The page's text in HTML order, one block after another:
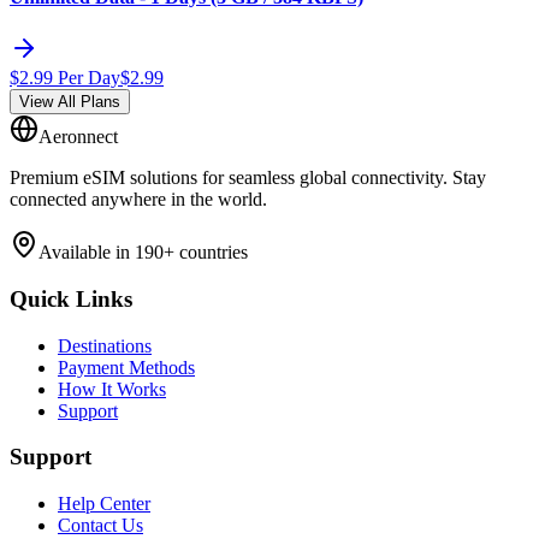
$2.99 Per Day$2.99
View All Plans
Aeronnect
Premium eSIM solutions for seamless global connectivity. Stay
connected anywhere in the world.
Available in 190+ countries
Quick Links
Destinations
Payment Methods
How It Works
Support
Support
Help Center
Contact Us